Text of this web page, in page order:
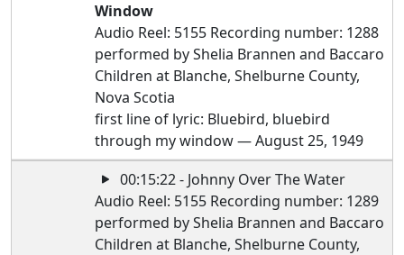
Window
Audio Reel: 5155 Recording number: 1288
performed by Shelia Brannen and Baccaro
Children at Blanche, Shelburne County,
Nova Scotia
first line of lyric: Bluebird, bluebird
through my window — August 25, 1949
00:15:22 - Johnny Over The Water
Audio Reel: 5155 Recording number: 1289
performed by Shelia Brannen and Baccaro
Children at Blanche, Shelburne County,